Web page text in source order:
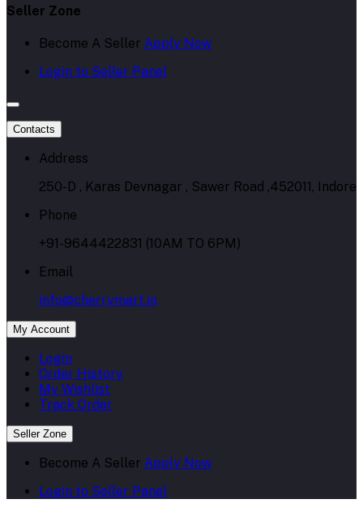
Seller Zone
Become A Seller Apply Now
Login to Seller Panel
Contacts
Address
250-D , Karas Devnagar , Sawer Road ,452011, Indore
Phone
+91-9644422831 (10AM TO 6PM)
Email
info@cherrymart.in
My Account
Login
Order History
My Wishlist
Track Order
Seller Zone
Become A Seller Apply Now
Login to Seller Panel